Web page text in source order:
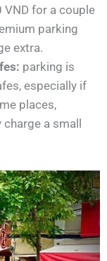
for a couple
parking
extra.
parking is
especially if
places,
a small